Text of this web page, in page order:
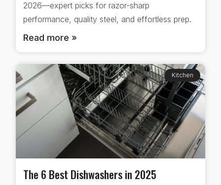
2026—expert picks for razor-sharp
performance, quality steel, and effortless prep.
Read more »
Kitchen
The 6 Best Dishwashers in 2025